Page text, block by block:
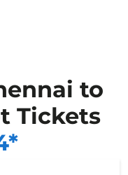
to
Tickets